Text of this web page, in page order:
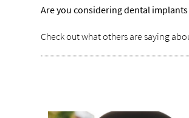
Are you considering dental
Check out what others are saying